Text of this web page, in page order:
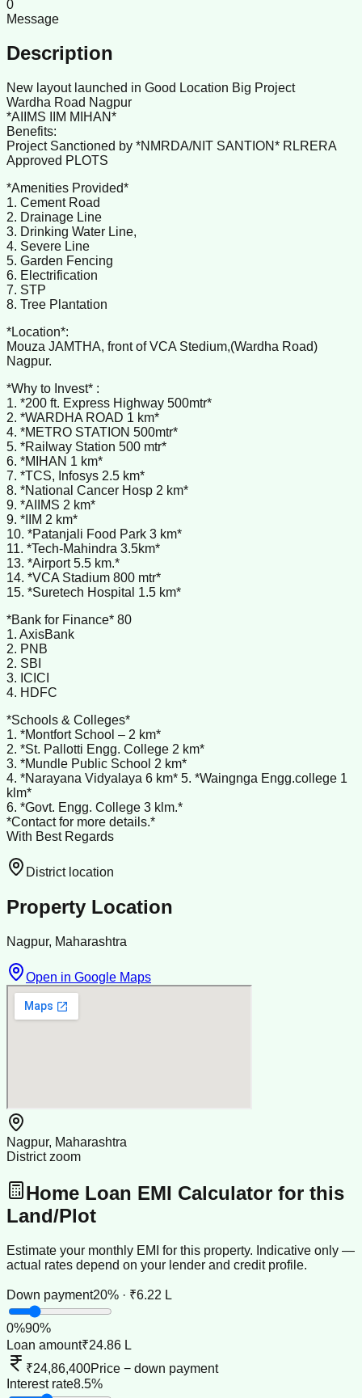
0
Message
Description
New layout launched in Good Location Big Project
Wardha Road Nagpur
*AIIMS IIM MIHAN*
Benefits:
Project Sanctioned by *NMRDA/NIT SANTION* RLRERA
Approved PLOTS
*Amenities Provided*
1. Cement Road
2. Drainage Line
3. Drinking Water Line,
4. Severe Line
5. Garden Fencing
6. Electrification
7. STP
8. Tree Plantation
*Location*:
Mouza JAMTHA, front of VCA Stedium,(Wardha Road)
Nagpur.
*Why to Invest* :
1. *200 ft. Express Highway 500mtr*
2. *WARDHA ROAD 1 km*
4. *METRO STATION 500mtr*
5. *Railway Station 500 mtr*
6. *MIHAN 1 km*
7. *TCS, Infosys 2.5 km*
8. *National Cancer Hosp 2 km*
9. *AIIMS 2 km*
9. *IIM 2 km*
10. *Patanjali Food Park 3 km*
11. *Tech-Mahindra 3.5km*
13. *Airport 5.5 km.*
14. *VCA Stadium 800 mtr*
15. *Suretech Hospital 1.5 km*
*Bank for Finance* 80
1. AxisBank
2. PNB
2. SBI
3. ICICI
4. HDFC
*Schools & Colleges*
1. *Montfort School – 2 km*
2. *St. Pallotti Engg. College 2 km*
3. *Mundle Public School 2 km*
4. *Narayana Vidyalaya 6 km* 5. *Waingnga Engg.college 1
klm*
6. *Govt. Engg. College 3 klm.*
*Contact for more details.*
With Best Regards
District location
Property Location
Nagpur, Maharashtra
Open in Google Maps
Nagpur, Maharashtra
District zoom
Home Loan EMI Calculator for this
Land/Plot
Estimate your monthly EMI for this property. Indicative only —
actual rates depend on your lender and credit profile.
Down payment20% · ₹6.22 L
0%90%
Loan amount₹24.86 L
₹24,86,400Price − down payment
Interest rate8.5%